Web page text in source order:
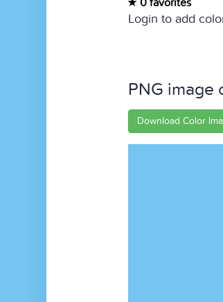
0 favorites
Login to add
PNG image
Download Color